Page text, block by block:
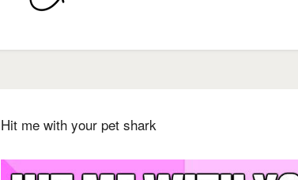
Hit me with your pet shark